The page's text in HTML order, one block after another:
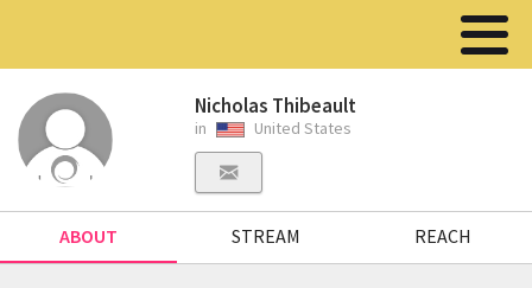
Nicholas Thibeault
in United States
ABOUT STREAM REACH